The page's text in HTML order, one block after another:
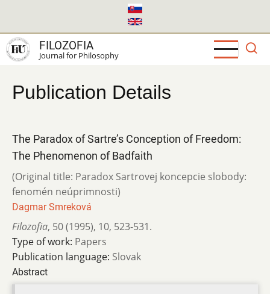
main
content
FILOZOFIA
Journal for Philosophy
Publication Details
The Paradox of Sartre’s Conception of Freedom:
The Phenomenon of Badfaith
(Original title: Paradox Sartrovej koncepcie slobody:
fenomén neúprimnosti)
Dagmar Smreková
Filozofia, 50 (1995), 10, 523-531.
Type of work: Papers
Publication language: Slovak
Abstract